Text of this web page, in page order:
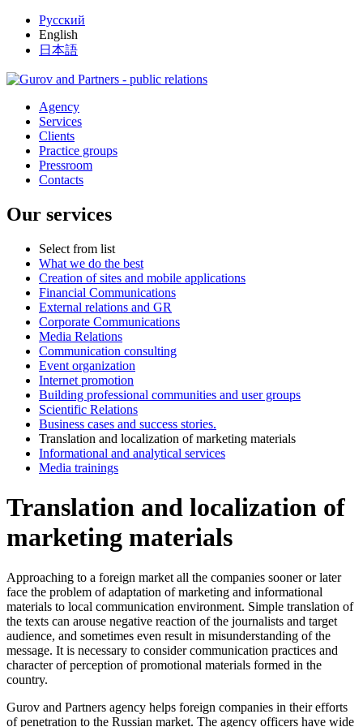
Русский
English
日本語
Agency
Services
Clients
Practice groups
Pressroom
Contacts
Our services
Select from list
What we do the best
Creation of sites and mobile applications
Financial Communications
External relations and GR
Corporate Communications
Media Relations
Communication consulting
Event organization
Internet promotion
Building professional communities and user groups
Scientific Relations
Business cases and success stories.
Translation and localization of marketing materials
Informational and analytical services
Media trainings
Translation and localization of
marketing materials
Approaching to a foreign market all the companies sooner or later
face the problem of adaptation of marketing and informational
materials to local communication environment. Simple translation of
the texts can arouse negative reaction of the journalists and target
audience, and sometimes even result in misunderstanding of the
message. It is necessary to consider communication practices and
character of perception of promotional materials formed in the
country.
Gurov and Partners agency helps foreign companies in their efforts
of penetration to the Russian market. The agency officers have wide